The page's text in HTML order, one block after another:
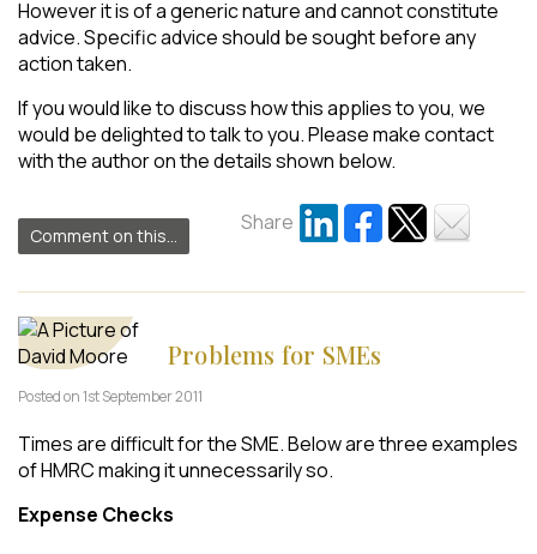
However it is of a generic nature and cannot constitute
advice. Specific advice should be sought before any
action taken.
If you would like to discuss how this applies to you, we
would be delighted to talk to you. Please make contact
with the author on the details shown below.
Comment on this...
Share
Problems for SMEs
Posted on 1st September 2011
Times are difficult for the SME. Below are three examples
of HMRC making it unnecessarily so.
Expense Checks